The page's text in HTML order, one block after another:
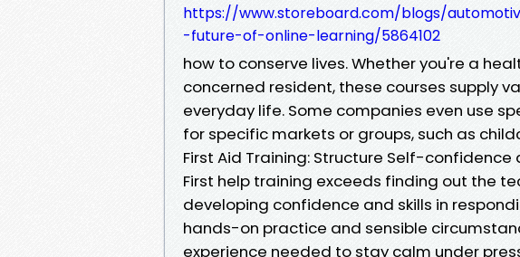
https://www.storeboard.com/blogs/
-future-of-online-learning/5864102
how to conserve lives. Whether you're a
concerned resident, these courses supply
everyday life. Some companies even use
for specific markets or groups, such as
First Aid Training: Structure Self-
First help training exceeds finding out the
developing confidence and skills in
hands-on practice and sensible
experience needed to stay calm under